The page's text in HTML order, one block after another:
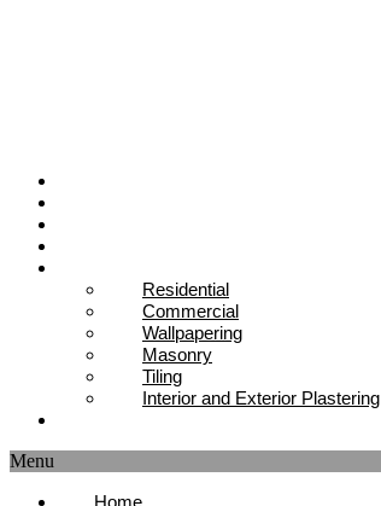
Residential
Commercial
Wallpapering
Masonry
Tiling
Interior and Exterior Plastering
Menu
Home